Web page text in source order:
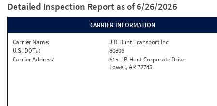
Detailed Inspection Report as of 6/26/2026
CARRIER INFORMATION
Carrier Name:
J B Hunt Transport Inc
U.S. DOT#:
80806
Carrier Address:
615 J B Hunt Corporate Drive
Lowell, AR 72745